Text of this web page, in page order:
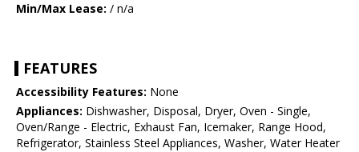
Min/Max Lease: / n/a
FEATURES
Accessibility Features: None
Appliances: Dishwasher, Disposal, Dryer, Oven - Single,
Oven/Range - Electric, Exhaust Fan, Icemaker, Range Hood,
Refrigerator, Stainless Steel Appliances, Washer, Water Heater